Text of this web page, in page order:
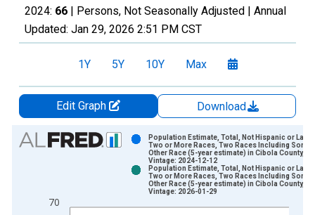
2024: 66 | Persons, Not Seasonally Adjusted | Annual
Updated: Jan 29, 2026 2:51 PM CST
1Y 5Y 10Y Max
Edit Graph
Download
Chart
View as data table, Chart
The chart has 1 X axis displaying xAxis. Data ranges from
The chart has 2 Y axes displaying Persons and yAxisRight.
70
Population Estimate, Total, Not Hispanic or
Two or More Races, Two Races Including Some
Other Race (5-year estimate) in Cibola County,
Vintage: 2024-12-12
Population Estimate, Total, Not Hispanic or
Two or More Races, Two Races Including Some
Other Race (5-year estimate) in Cibola County,
Vintage: 2026-01-29